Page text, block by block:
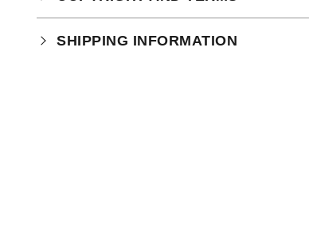
Your purchase is subject to our full terms
SHIPPING INFORMATION